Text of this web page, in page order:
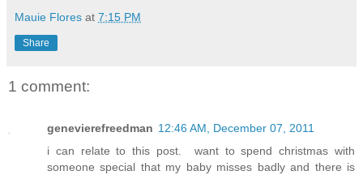
Mauie Flores at 7:15 PM
Share
1 comment:
genevierefreedman 12:46 AM, December 07, 2011
i can relate to this post. want to spend christmas with
someone special that my baby misses badly and there is